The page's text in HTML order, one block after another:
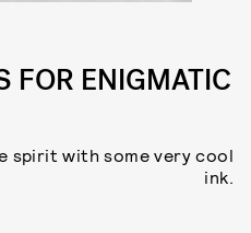
FOR ENIGMATIC
spirit with some very cool
ink.